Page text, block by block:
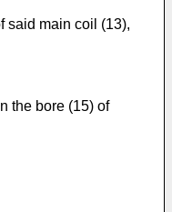
said main coil (13),
the bore (15) of